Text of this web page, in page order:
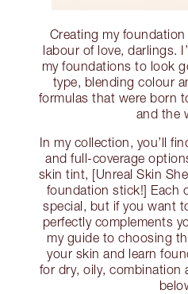
Creating my
labour of love, darlings.
my foundations to look
type, blending colour
formulas that were born
and the
In my collection, you’ll
and full-coverage
skin tint, [Unreal Skin
foundation stick!] Each
special, but if you want
perfectly complements
my guide to choosing
your skin and learn
for dry, oily, combination